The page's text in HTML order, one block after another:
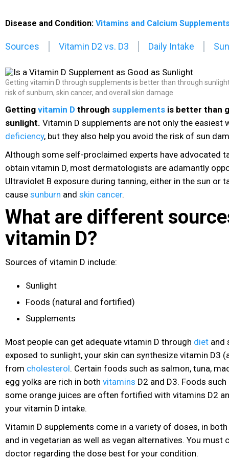
Disease and Condition: Vitamins and Calcium
Sources Vitamin D2 vs. D3 Daily Intake
Getting vitamin D through supplements is better than through
risk of sunburn, skin cancer, and overall skin damage
Getting vitamin D through supplements is better than
sunlight. Vitamin D supplements are not only the easiest
deficiency, but they also help you avoid the risk of sun
Although some self-proclaimed experts have advocated
obtain vitamin D, most dermatologists are adamantly
Ultraviolet B exposure during tanning, either in the sun or
cause sunburn and skin cancer.
What are different
vitamin D?
Sources of vitamin D include:
Sunlight
Foods (natural and fortified)
Supplements
Most people can get adequate vitamin D through diet and
exposed to sunlight, your skin can synthesize vitamin D3
from cholesterol. Certain foods such as salmon, tuna,
egg yolks are rich in both vitamins D2 and D3. Foods
some orange juices are often fortified with vitamins D2
your vitamin D intake.
Vitamin D supplements come in a variety of doses, in
and in vegetarian as well as vegan alternatives. You must
doctor regarding the dose best for your condition.